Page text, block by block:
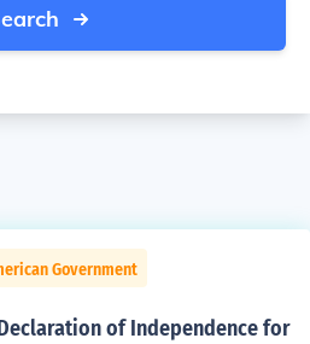
Government
of Independence for